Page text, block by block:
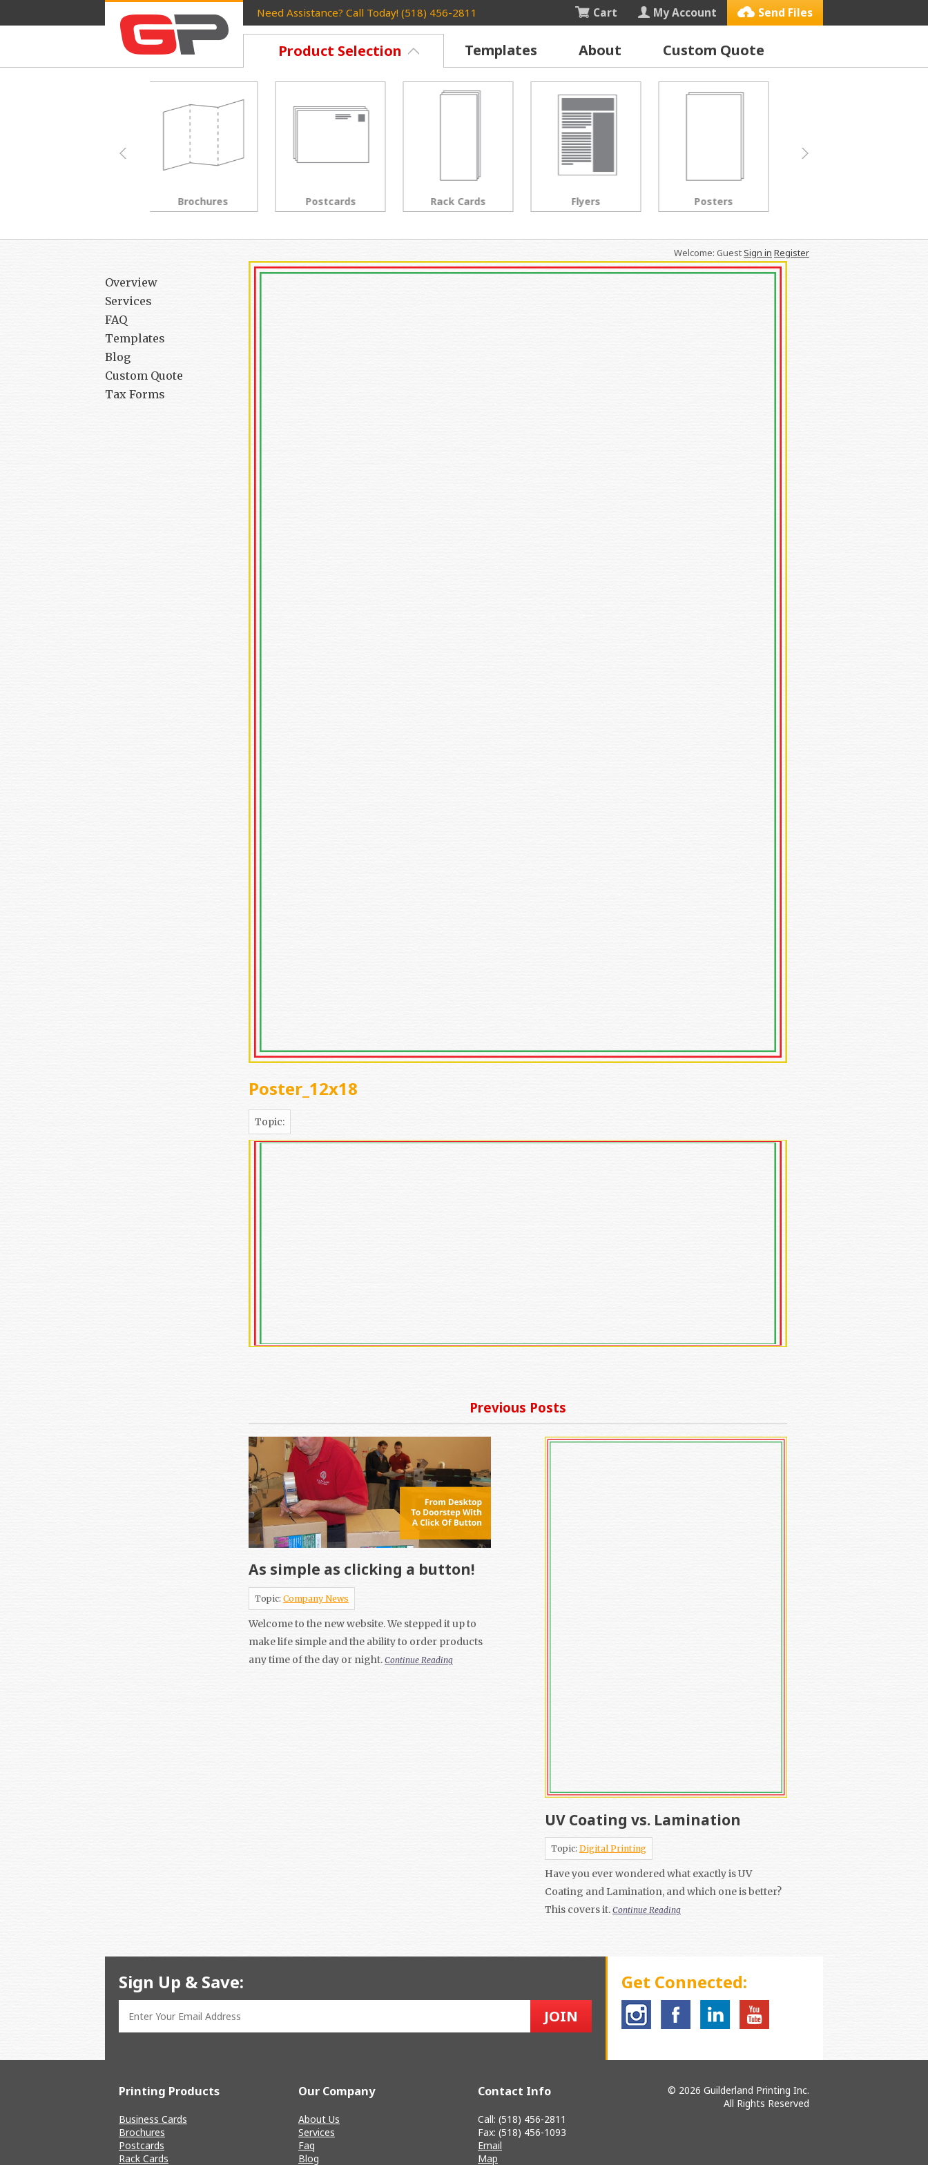
Need Assistance? Call Today! (518) 456-2811 Cart My Account Send Files
Product Selection Templates About Custom Quote
Postcards Rack Cards Flyers Posters Letterhead
Welcome: GuestSign in Register
Overview
Services
FAQ
Templates
Blog
Custom Quote
Tax Forms
Poster_12x18
Topic:
Previous Posts
As simple as clicking a button!
Topic: Company News
Welcome to the new website. We stepped it up to
make life simple and the ability to order products
any time of the day or night. Continue Reading
UV Coating vs. Lamination
Topic: Digital Printing
Have you ever wondered what exactly is UV
Coating and Lamination, and which one is better?
This covers it. Continue Reading
Sign Up & Save: Get Connected:
Printing Products
Business Cards
Brochures
Postcards
Rack Cards
Our Company
About Us
Services
Faq
Blog
Contact Info
Call: (518) 456-2811
Fax: (518) 456-1093
Email
Map
© 2026 Guilderland Printing Inc.
All Rights Reserved